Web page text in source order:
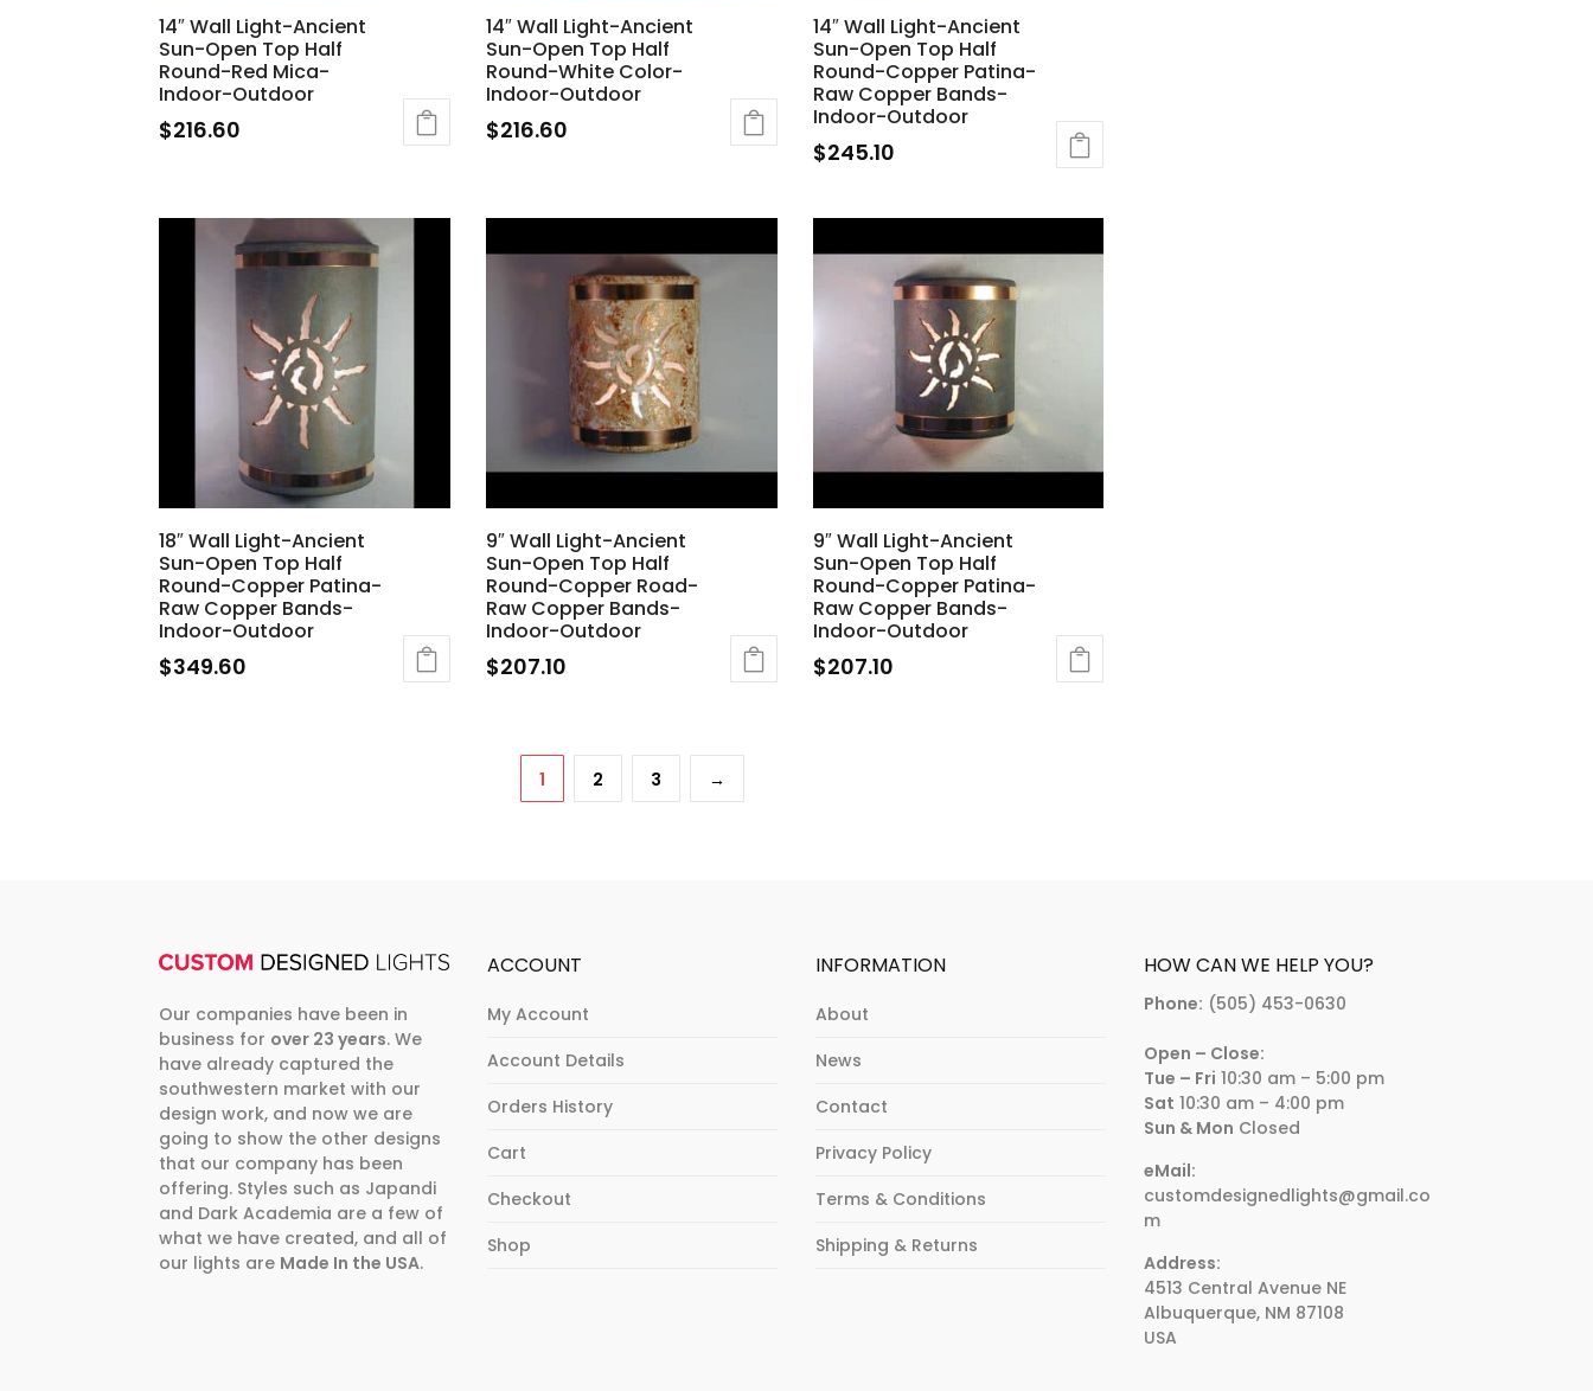
14″ Wall Light-Ancient
Sun-Open Top Half
Round-Red Mica-
Indoor-Outdoor
$216.60
14″ Wall Light-Ancient
Sun-Open Top Half
Round-White Color-
Indoor-Outdoor
$216.60
14″ Wall Light-Ancient
Sun-Open Top Half
Round-Copper Patina-
Raw Copper Bands-
Indoor-Outdoor
$245.10
18″ Wall Light-Ancient
Sun-Open Top Half
Round-Copper Patina-
Raw Copper Bands-
Indoor-Outdoor
$349.60
9″ Wall Light-Ancient
Sun-Open Top Half
Round-Copper Road-
Raw Copper Bands-
Indoor-Outdoor
$207.10
9″ Wall Light-Ancient
Sun-Open Top Half
Round-Copper Patina-
Raw Copper Bands-
Indoor-Outdoor
$207.10
1 2 3 →
Our companies have been in
business for over 23 years. We
have already captured the
southwestern market with our
design work, and now we are
going to show the other designs
that our company has been
offering. Styles such as Japandi
and Dark Academia are a few of
what we have created, and all of
our lights are Made In the USA.
ACCOUNT
My Account
Account Details
Orders History
Cart
Checkout
Shop
INFORMATION
About
News
Contact
Privacy Policy
Terms & Conditions
Shipping & Returns
HOW CAN WE HELP YOU?
Phone: (505) 453-0630
Open – Close:
Tue – Fri 10:30 am – 5:00 pm
Sat 10:30 am – 4:00 pm
Sun & Mon Closed
eMail:
customdesignedlights@gmail.co
m
Address:
4513 Central Avenue NE
Albuquerque, NM 87108
USA